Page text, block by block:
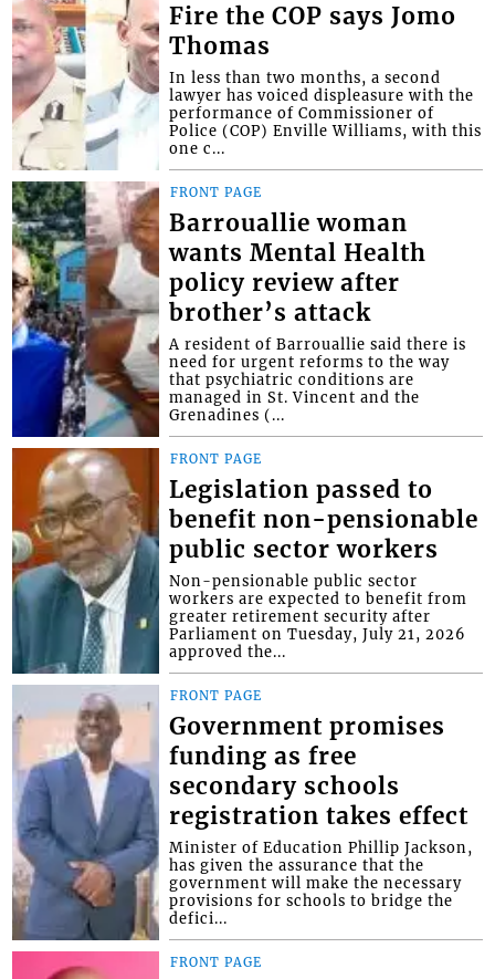
Fire the COP says Jomo
Thomas
In less than two months, a second
lawyer has voiced displeasure with the
performance of Commissioner of
Police (COP) Enville Williams, with this
one c...
FRONT PAGE
Barrouallie woman
wants Mental Health
policy review after
brother’s attack
A resident of Barrouallie said there is
need for urgent reforms to the way
that psychiatric conditions are
managed in St. Vincent and the
Grenadines (...
FRONT PAGE
Legislation passed to
benefit non-pensionable
public sector workers
Non-pensionable public sector
workers are expected to benefit from
greater retirement security after
Parliament on Tuesday, July 21, 2026
approved the...
FRONT PAGE
Government promises
funding as free
secondary schools
registration takes effect
Minister of Education Phillip Jackson,
has given the assurance that the
government will make the necessary
provisions for schools to bridge the
defici...
FRONT PAGE